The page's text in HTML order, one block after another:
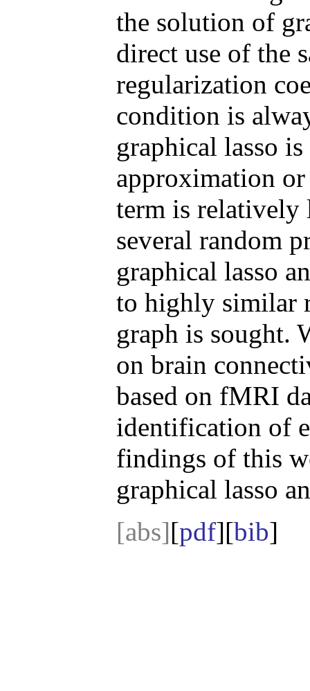
the solution of
direct use of the
regularization
condition is
graphical lasso
approximation
term is relatively
several random
graphical lasso
to highly similar
graph is sought.
on brain
based on fMRI
identification of
findings of this
graphical lasso
[abs][pdf][bib